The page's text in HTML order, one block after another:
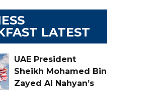
LATEST
UAE President
Sheikh Mohamed Bin
Zayed Al Nahyan’s